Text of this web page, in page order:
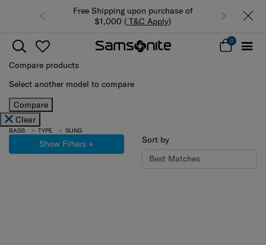
Free Shipping upon purchase of
$1,000 ( T&C Apply)
0
Compare products
Select another model to compare
Compare
Clear
BAGS TYPE SLING
Show Filters + Sort by